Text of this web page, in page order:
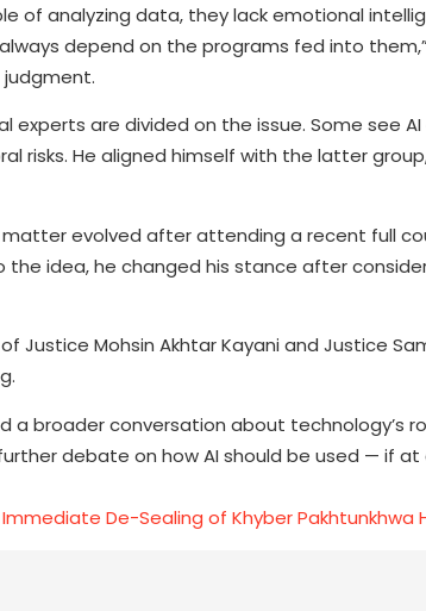
of analyzing data, they lack emotional
depend on the programs fed into
experts are divided on the issue. Some see
risks. He aligned himself with the latter
evolved after attending a recent full
the idea, he changed his stance after
Justice Mohsin Akhtar Kayani and Justice
a broader conversation about technology’s
debate on how AI should be used — if
Immediate De-Sealing of Khyber Pakhtunkhwa